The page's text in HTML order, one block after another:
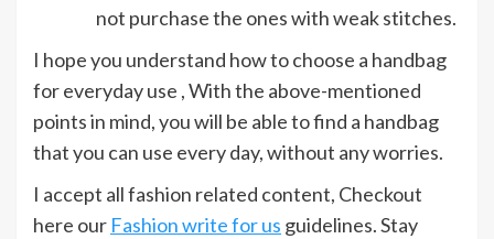
not purchase the ones with weak stitches.
I hope you understand how to choose a handbag
for everyday use , With the above-mentioned
points in mind, you will be able to find a handbag
that you can use every day, without any worries.
I accept all fashion related content, Checkout
here our Fashion write for us guidelines. Stay